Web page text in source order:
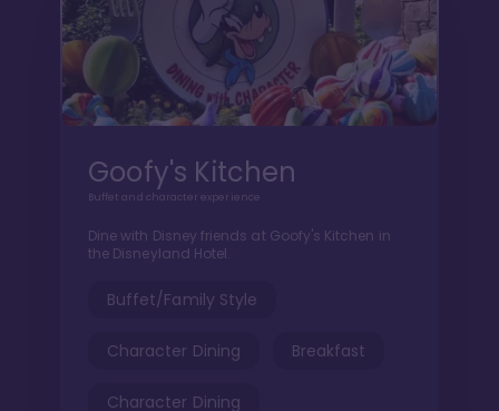
Goofy's Kitchen
Buffet and character experience
Dine with Disney friends at Goofy's Kitchen in
the Disneyland Hotel.
Buffet/Family Style
Character Dining Breakfast
Character Dining